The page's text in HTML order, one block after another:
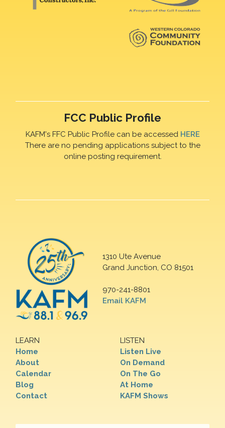
FCC Public Profile
KAFM's FFC Public Profile can be accessed HERE
There are no pending applications subject to the
online posting requirement.
1310 Ute Avenue
Grand Junction, CO 81501
970-241-8801
Email KAFM
LEARN
Home
About
Calendar
Blog
Contact
LISTEN
Listen Live
On Demand
On The Go
At Home
KAFM Shows